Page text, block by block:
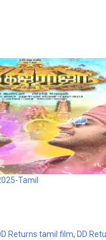
Tamil
Returns tamil film, DD